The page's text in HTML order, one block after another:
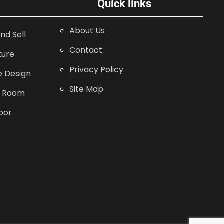
Sell
Design
Room
Quick links
About Us
Contact
Privacy Policy
Site Map